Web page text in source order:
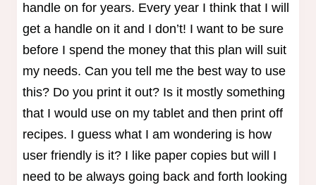
handle on for years. Every year I think that I will
get a handle on it and I don’t! I want to be sure
before I spend the money that this plan will suit
my needs. Can you tell me the best way to use
this? Do you print it out? Is it mostly something
that I would use on my tablet and then print off
recipes. I guess what I am wondering is how
user friendly is it? I like paper copies but will I
need to be always going back and forth looking